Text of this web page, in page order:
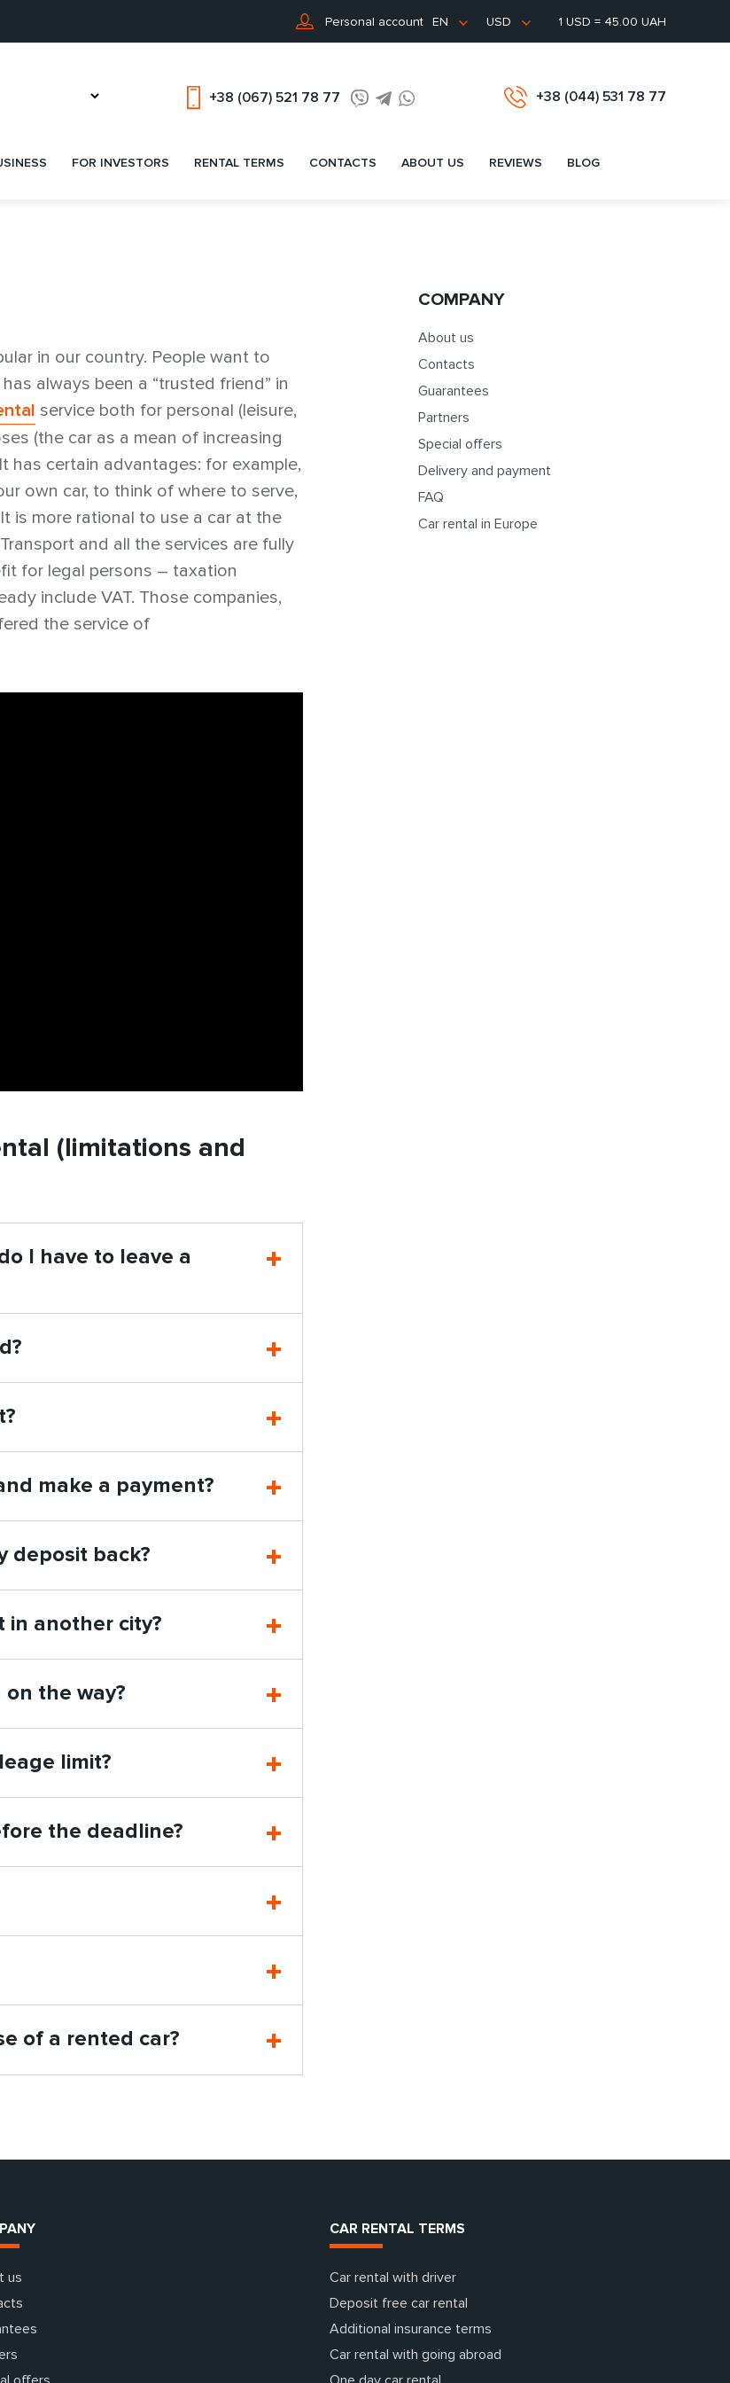
Personal account EN USD 1 USD = 45.00 UAH
+38 (067) 521 78 77 +38 (044) 531 78 77
FOR INVESTORS RENTAL TERMS CONTACTS ABOUT US REVIEWS BLOG
in our country. People want to
always been a “trusted friend” in
service both for personal (leisure,
(the car as a mean of increasing
has certain advantages: for example,
own car, to think of where to serve,
is more rational to use a car at the
and all the services are fully
for legal persons – taxation
include VAT. Those companies,
the service of
(limitations and
I have to leave a
make a payment?
deposit back?
in another city?
the way?
limit?
the deadline?
of a rented car?
COMPANY
About us
Contacts
Guarantees
Partners
Special offers
Delivery and payment
FAQ
Car rental in Europe
us
CAR RENTAL TERMS
Car rental with driver
Deposit free car rental
Additional insurance terms
Car rental with going abroad